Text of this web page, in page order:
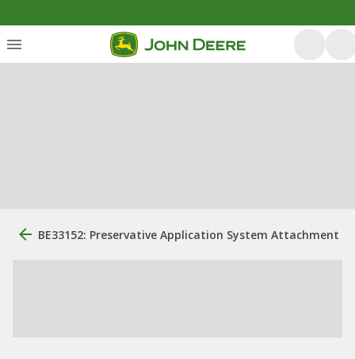
BE33152: Preservative Application System Attachment